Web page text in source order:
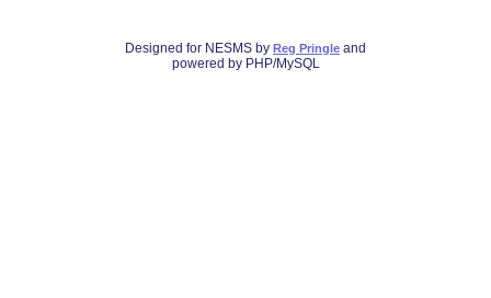
Designed for NESMS by Reg Pringle and
powered by PHP/MySQL